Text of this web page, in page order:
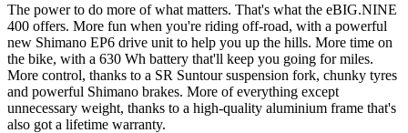
The power to do more of what matters. That's what the eBIG.NINE
400 offers. More fun when you're riding off-road, with a powerful
new Shimano EP6 drive unit to help you up the hills. More time on
the bike, with a 630 Wh battery that'll keep you going for miles.
More control, thanks to a SR Suntour suspension fork, chunky tyres
and powerful Shimano brakes. More of everything except
unnecessary weight, thanks to a high-quality aluminium frame that's
also got a lifetime warranty.